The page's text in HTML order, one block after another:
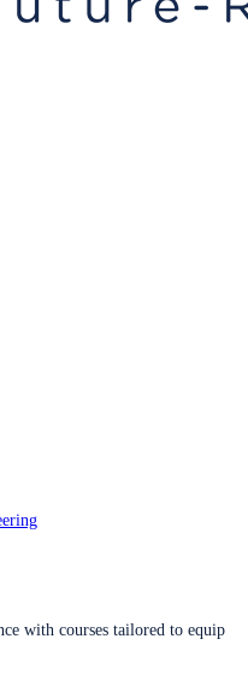
with courses tailored to equip